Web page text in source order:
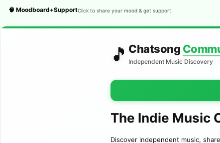
🧠 Moodboard+SupportClick to share your mood & get support
🎵 Chatsong
Independent Music Discovery
The Indie Music
Discover independent music,